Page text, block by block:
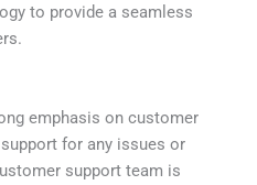
to provide a seamless
emphasis on customer
for any issues or
support team is